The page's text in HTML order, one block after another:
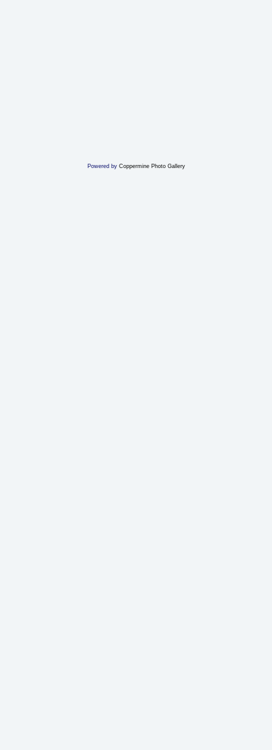
Powered by Coppermine Photo Gallery